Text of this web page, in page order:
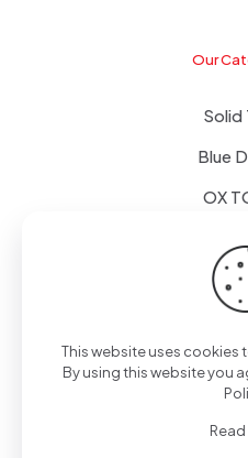
Our
Solid
Blue
OX
Tapes
© 2024 - Alpol - Copywrite |
This website uses cookies
By using this website you